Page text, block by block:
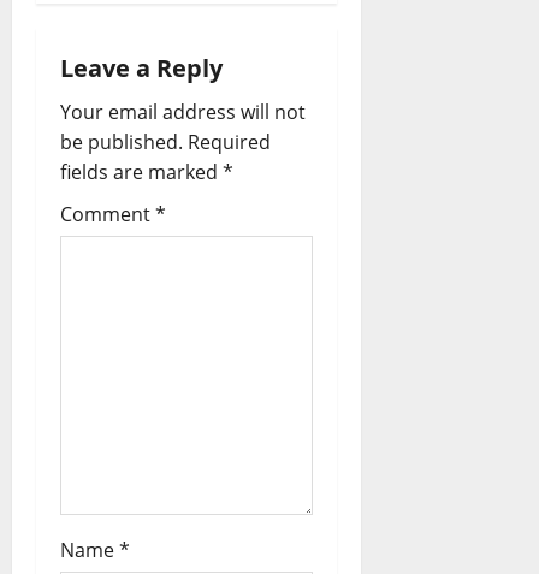
Leave a Reply
Your email address will not
be published. Required
fields are marked *
Comment*
Name*